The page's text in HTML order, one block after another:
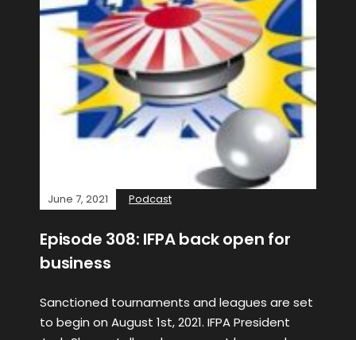
June 7, 2021 Podcast
Episode 308: IFPA back open for
business
Sanctioned tournaments and leagues are set
to begin on August 1st, 2021. IFPA President